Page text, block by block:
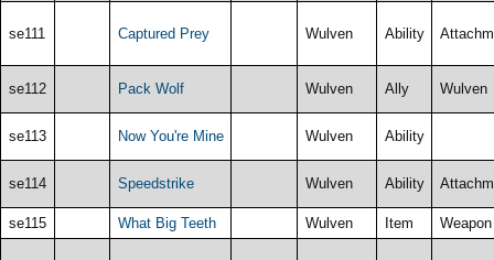
se111 Captured Prey Wulven Ability
se112 Pack Wolf Wulven Ally Wulven
se113 Now You're Mine Wulven Ability
se114 Speedstrike Wulven Ability
se115 What Big Teeth Wulven Item Weapon